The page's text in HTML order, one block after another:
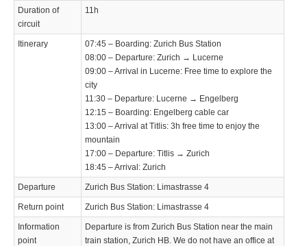
Duration of
circuit
11h
Itinerary
07:45 – Boarding: Zurich Bus Station
08:00 – Departure: Zurich → Lucerne
09:00 – Arrival in Lucerne: Free time to explore the
city
11:30 – Departure: Lucerne → Engelberg
12:15 – Boarding: Engelberg cable car
13:00 – Arrival at Titlis: 3h free time to enjoy the
mountain
17:00 – Departure: Titlis → Zurich
18:45 – Arrival: Zurich
Departure Zurich Bus Station: Limastrasse 4
Return point Zurich Bus Station: Limastrasse 4
Information
point
Departure is from Zurich Bus Station near the main
train station, Zurich HB. We do not have an office at